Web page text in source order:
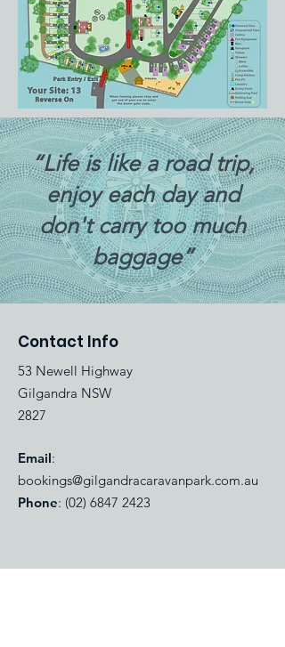
“Life is like a road trip,
enjoy each day and
don't carry too much
baggage”
Contact Info
53 Newell Highway
Gilgandra NSW
2827
Email:
bookings@gilgandracaravanpark.com.au
Phone: (02) 6847 2423